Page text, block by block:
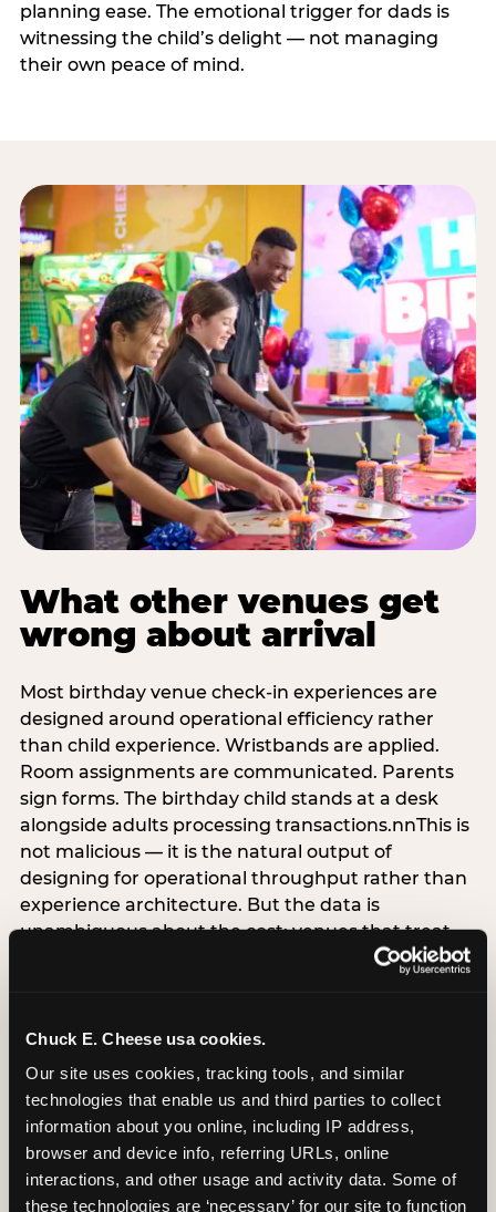
Chuck E. Cheese usa cookies.
Our site uses cookies, tracking tools, and similar
technologies that enable us and third parties to collect
information about you online, including IP address,
browser and device info, referring URLs, online
interactions, and other usage and activity data. Some of
these technologies are ‘necessary’ for our site to function
planning ease. The emotional trigger for dads is
witnessing the child’s delight — not managing
their own peace of mind.
What other venues get
wrong about arrival
Most birthday venue check-in experiences are
designed around operational efficiency rather
than child experience. Wristbands are applied.
Room assignments are communicated. Parents
sign forms. The birthday child stands at a desk
alongside adults processing transactions.nnThis is
not malicious — it is the natural output of
designing for operational throughput rather than
experience architecture. But the data is
unambiguous about the cost: venues that treat
arrival as an administrative process are forfeiting
alternative does not require significant
operational investment. It requires a decision —
the deliberate choice to design the arrival
moment around the child’s emotional experience
rather than the venue’s operational convenience.
Know the birthday child’s name before they
arrive. Mark the arrival visibly. Make the first 60